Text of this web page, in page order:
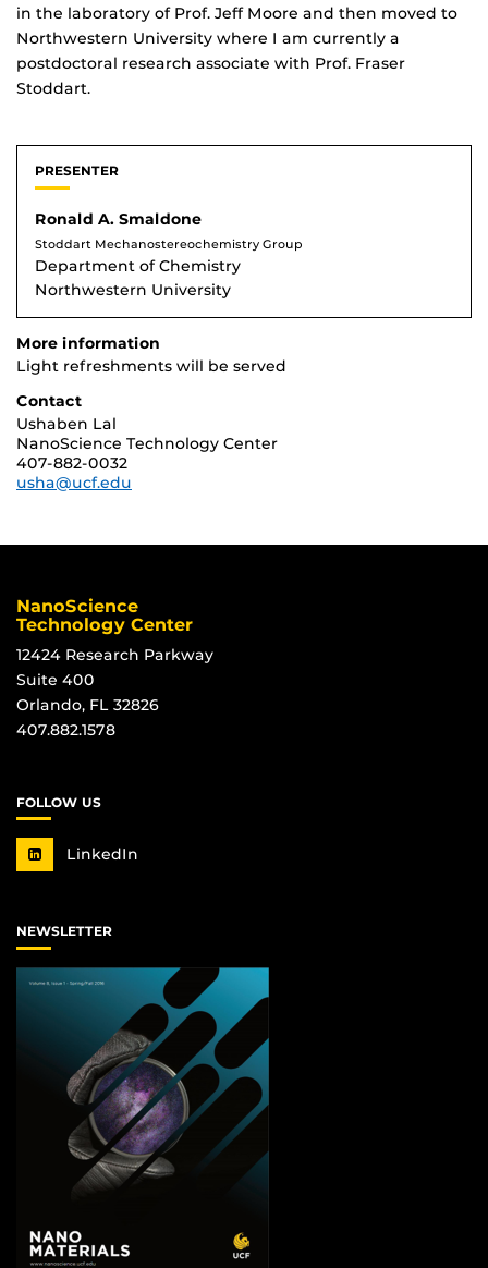
in the laboratory of Prof. Jeff Moore and then moved to
Northwestern University where I am currently a
postdoctoral research associate with Prof. Fraser
Stoddart.
PRESENTER
Ronald A. Smaldone
Stoddart Mechanostereochemistry Group
Department of Chemistry
Northwestern University
More information
Light refreshments will be served
Contact
Ushaben Lal
NanoScience Technology Center
407-882-0032
usha@ucf.edu
NanoScience
Technology Center
12424 Research Parkway
Suite 400
Orlando, FL 32826
407.882.1578
FOLLOW US
LinkedIn
NEWSLETTER